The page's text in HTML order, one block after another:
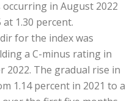
in August 2022
at 1.30 percent.
for the index was
a C-minus rating in
2022. The gradual rise in
1.14 percent in 2021 to a